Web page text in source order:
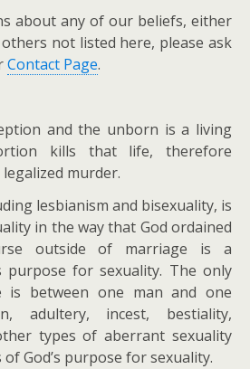
about any of our beliefs, either
not listed here, please ask
Contact Page.
and the unborn is a living
kills that life, therefore
murder.
lesbianism and bisexuality, is
in the way that God ordained
outside of marriage is a
purpose for sexuality. The only
is between one man and one
adultery, incest, bestiality,
types of aberrant sexuality
God’s purpose for sexuality.